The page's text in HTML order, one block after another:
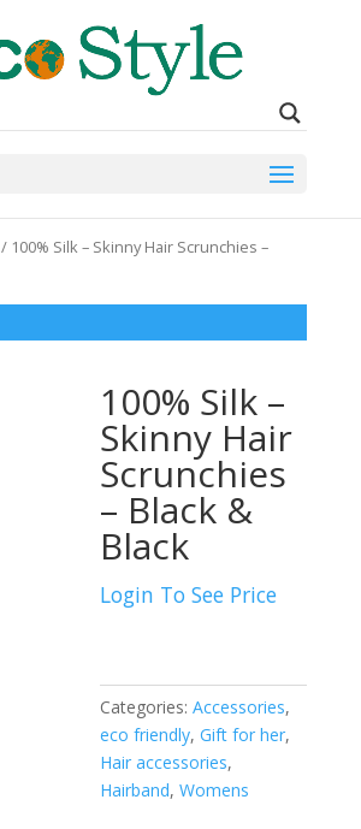
/ 100% Silk – Skinny Hair Scrunchies –
100% Silk –
Skinny Hair
Scrunchies
– Black &
Black
Login To See Price
Categories:Accessories,
eco friendly,Gift for her,
Hair accessories,
Hairband,Womens